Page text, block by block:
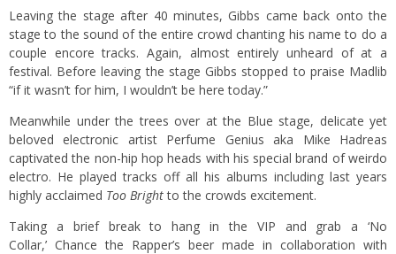
Leaving the stage after 40 minutes, Gibbs came back onto the
stage to the sound of the entire crowd chanting his name to do a
couple encore tracks. Again, almost entirely unheard of at a
festival. Before leaving the stage Gibbs stopped to praise Madlib
“if it wasn’t for him, I wouldn’t be here today.”
Meanwhile under the trees over at the Blue stage, delicate yet
beloved electronic artist Perfume Genius aka Mike Hadreas
captivated the non-hip hop heads with his special brand of weirdo
electro. He played tracks off all his albums including last years
highly acclaimed Too Brightto the crowds excitement.
Taking a brief break to hang in the VIP and grab a ‘No
Collar,’ Chance the Rapper’s beer made in collaboration with